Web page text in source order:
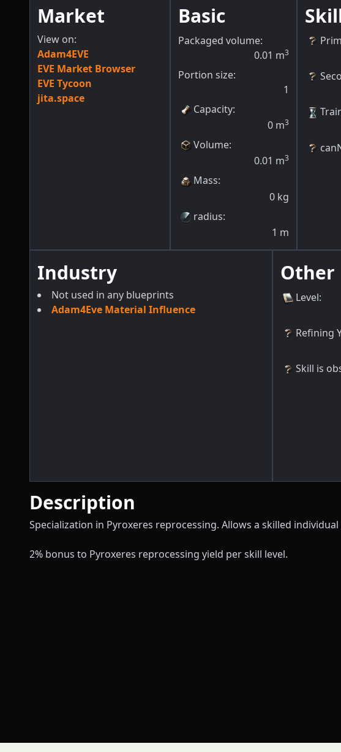
Market
View on:
Adam4EVE
EVE Market Browser
EVE Tycoon
jita.space
Basic
Packaged volume:
0.01 m3
Portion size:
1
Capacity:
0 m3
Volume:
0.01 m3
Mass:
0 kg
radius:
1 m
Industry
Not used in any blueprints
Adam4Eve Material Influence
Other
Level:
Refining
Skill is
Description
Specialization in Pyroxeres reprocessing. Allows a skilled
2% bonus to Pyroxeres reprocessing yield per skill level.